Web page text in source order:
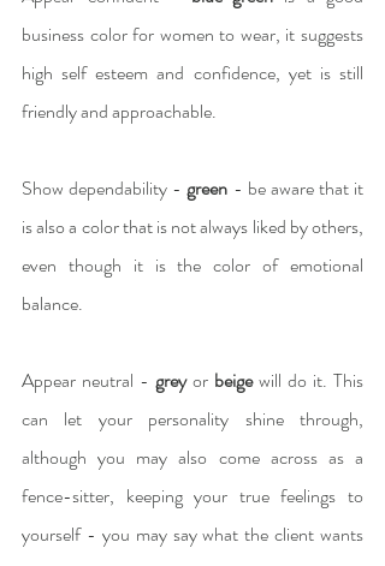
business color for women to wear, it suggests
high self esteem and confidence, yet is still
friendly and approachable.
Show dependability - green - be aware that it
is also a color that is not always liked by others,
even though it is the color of emotional
balance.
Appear neutral - grey or beige will do it. This
can let your personality shine through,
although you may also come across as a
fence-sitter, keeping your true feelings to
yourself - you may say what the client wants